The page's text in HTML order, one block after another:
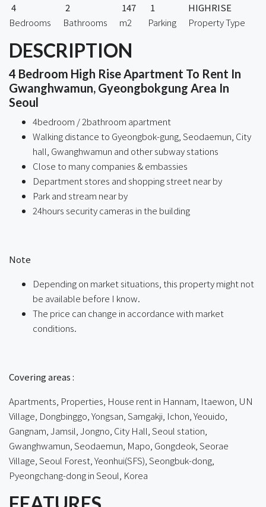
4
Bedrooms
2
Bathrooms
147
m2
1
Parking
HIGHRISE
Property Type
DESCRIPTION
4 Bedroom High Rise Apartment To Rent In
Gwanghwamun, Gyeongbokgung Area In
Seoul
4bedroom / 2bathroom apartment
Walking distance to Gyeongbok-gung, Seodaemun, City
hall, Gwanghwamun and other subway stations
Close to many companies & embassies
Department stores and shopping street near by
Park and stream near by
24hours security cameras in the building
Note
Depending on market situations, this property might not
be available before I know.
The price can change in accordance with market
conditions.
Covering areas :
Apartments, Properties, House rent in Hannam, Itaewon, UN
Village, Dongbinggo, Yongsan, Samgakji, Ichon, Yeouido,
Gangnam, Jamsil, Jongno, City Hall, Seoul station,
Gwanghwamun, Seodaemun, Mapo, Gongdeok, Seorae
Village, Seoul Forest, Yeonhui(SFS), Seongbuk-dong,
Pyeongchang-dong in Seoul, Korea